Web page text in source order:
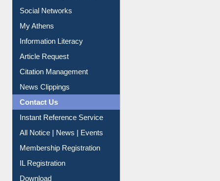
Social Networks
My Athens
Information Literacy
Article Request
Citation Management
News Clippings
Contact Us
Instant Reference Service
All Notice | News | Events
Membership Registration
IL Registration
Download